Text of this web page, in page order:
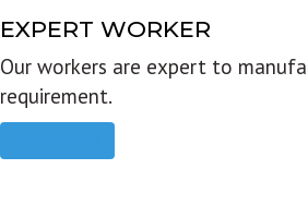
EXPERT WORKER
Our workers are expert to
requirement.